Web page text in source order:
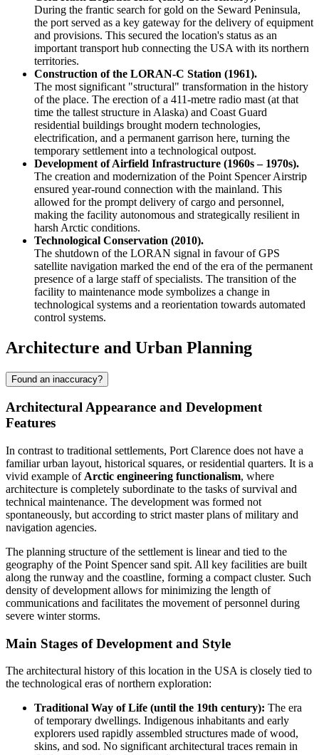
During the frantic search for gold on the Seward Peninsula,
the port served as a key gateway for the delivery of equipment
and provisions. This secured the location's status as an
important transport hub connecting the USA with its northern
territories.
Construction of the LORAN-C Station (1961).
The most significant "structural" transformation in the history
of the place. The erection of a 411-metre radio mast (at that
time the tallest structure in Alaska) and Coast Guard
residential buildings brought modern technologies,
electrification, and a permanent garrison here, turning the
temporary settlement into a technological outpost.
Development of Airfield Infrastructure (1960s – 1970s).
The creation and modernization of the Point Spencer Airstrip
ensured year-round connection with the mainland. This
allowed for the prompt delivery of cargo and personnel,
making the facility autonomous and strategically resilient in
harsh Arctic conditions.
Technological Conservation (2010).
The shutdown of the LORAN signal in favour of GPS
satellite navigation marked the end of the era of the permanent
presence of a large staff of specialists. The transition of the
facility to maintenance mode symbolizes a change in
technological systems and a reorientation towards automated
control systems.
Architecture and Urban Planning
Found an inaccuracy?
Architectural Appearance and Development
Features
In contrast to traditional settlements, Port Clarence does not have a
familiar urban layout, historical squares, or residential quarters. It is a
vivid example of Arctic engineering functionalism, where
architecture is completely subordinate to the tasks of survival and
technical maintenance. The development was formed not
spontaneously, but according to strict master plans of military and
navigation agencies.
The planning structure of the settlement is linear and tied to the
geography of the Point Spencer sand spit. All key facilities are built
along the runway and the coastline, forming a compact cluster. Such
density of development allows for minimizing the length of
communications and facilitates the movement of personnel during
severe winter storms.
Main Stages of Development and Style
The architectural history of this location in the USA is closely tied to
the technological eras of northern exploration:
Traditional Way of Life (until the 19th century): The era
of temporary dwellings. Indigenous inhabitants and early
explorers used rapidly assembled structures made of wood,
skins, and sod. No significant architectural traces remain in